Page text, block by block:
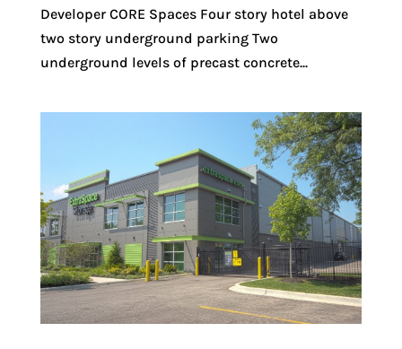
Developer CORE Spaces Four story hotel above
two story underground parking Two
underground levels of precast concrete...